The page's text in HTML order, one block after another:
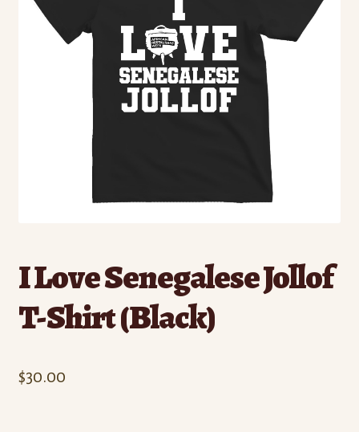
I Love Senegalese Jollof
T-Shirt (Black)
$30.00